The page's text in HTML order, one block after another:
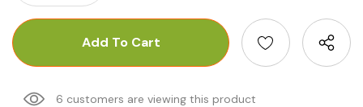
6 customers are viewing this product